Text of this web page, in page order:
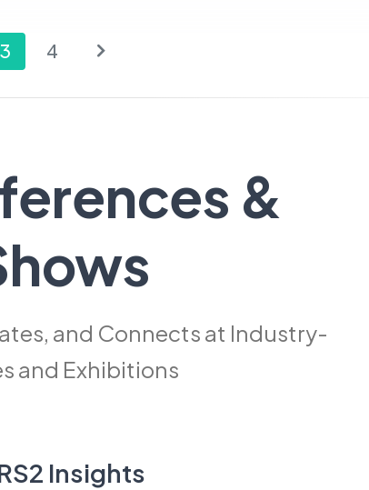
3 4
&
and Connects at Industry-
and Exhibitions
Insights